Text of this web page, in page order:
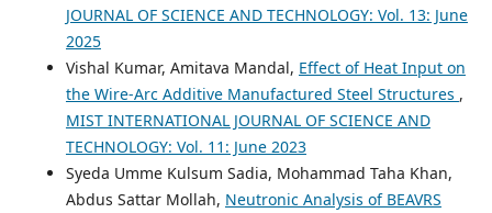
JOURNAL OF SCIENCE AND TECHNOLOGY: Vol. 13: June
2025
Vishal Kumar, Amitava Mandal, Effect of Heat Input on
the Wire-Arc Additive Manufactured Steel Structures ,
MIST INTERNATIONAL JOURNAL OF SCIENCE AND
TECHNOLOGY: Vol. 11: June 2023
Syeda Umme Kulsum Sadia, Mohammad Taha Khan,
Abdus Sattar Mollah, Neutronic Analysis of BEAVRS